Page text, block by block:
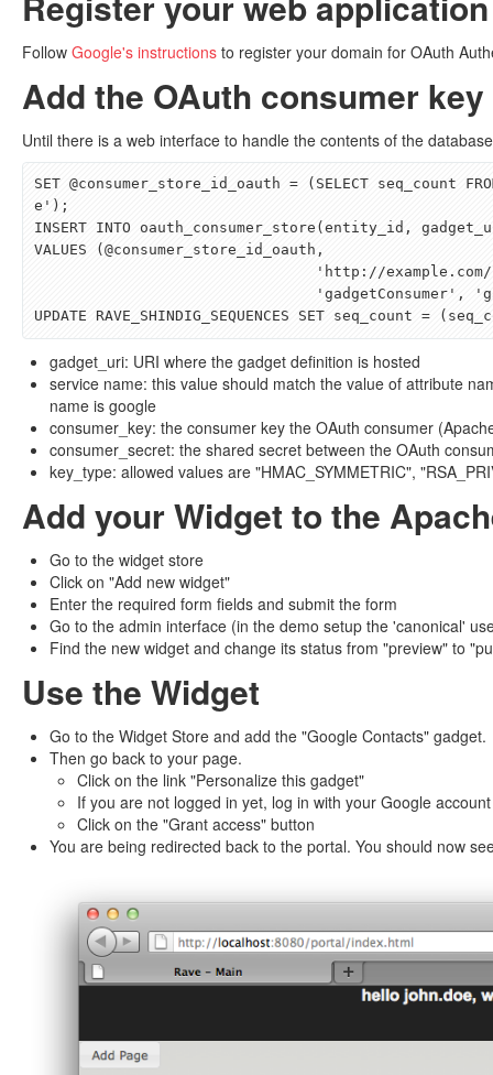
Follow Google's instructions to register your domain for OAuth
Add the OAuth consumer
Until there is a web interface to handle the contents of the
SET @consumer_store_id_oauth = ( SELECT seq_count
e' );
INSERT
INTO oauth_consumer_store( entity_id ,
VALUES
(@consumer_store_id_oauth ,
'http://example.com/
'gadgetConsumer' ,
UPDATE
RAVE_SHINDIG_SEQUENCES SET seq_count = (
gadget_uri: URI where the gadget definition is hosted
service name: this value should match the value of attribute
name is google
consumer_key: the consumer key the OAuth consumer
consumer_secret: the shared secret between the OAuth
key_type: allowed values are "HMAC_SYMMETRIC",
Add your Widget to the
Go to the widget store
Click on "Add new widget"
Enter the required form fields and submit the form
Go to the admin interface (in the demo setup the 'canonical'
Find the new widget and change its status from "preview" to
Use the Widget
Go to the Widget Store and add the "Google Contacts" gadget.
Then go back to your page.
Click on the link "Personalize this gadget"
If you are not logged in yet, log in with your Google account
Click on the "Grant access" button
You are being redirected back to the portal. You should now